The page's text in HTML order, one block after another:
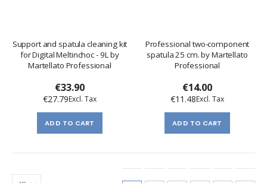
Support and spatula cleaning kit
for Digital Meltinchoc - 9L by
Martellato Professional
€33.90
€27.79
ADD TO CART
Professional two-component
spatula 25 cm. by Martellato
Professional
€14.00
€11.48
ADD TO CART